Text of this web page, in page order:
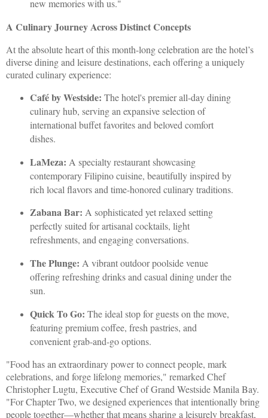
new memories with us."
A Culinary Journey Across Distinct Concepts
At the absolute heart of this month-long celebration are the hotel’s
diverse dining and leisure destinations, each offering a uniquely
curated culinary experience:
Café by Westside: The hotel's premier all-day dining
culinary hub, serving an expansive selection of
international buffet favorites and beloved comfort
dishes.
LaMeza: A specialty restaurant showcasing
contemporary Filipino cuisine, beautifully inspired by
rich local flavors and time-honored culinary traditions.
Zabana Bar: A sophisticated yet relaxed setting
perfectly suited for artisanal cocktails, light
refreshments, and engaging conversations.
The Plunge: A vibrant outdoor poolside venue
offering refreshing drinks and casual dining under the
sun.
Quick To Go: The ideal stop for guests on the move,
featuring premium coffee, fresh pastries, and
convenient grab-and-go options.
"Food has an extraordinary power to connect people, mark
celebrations, and forge lifelong memories," remarked Chef
Christopher Lugtu, Executive Chef of Grand Westside Manila Bay.
"For Chapter Two, we designed experiences that intentionally bring
people together—whether that means sharing a leisurely breakfast,